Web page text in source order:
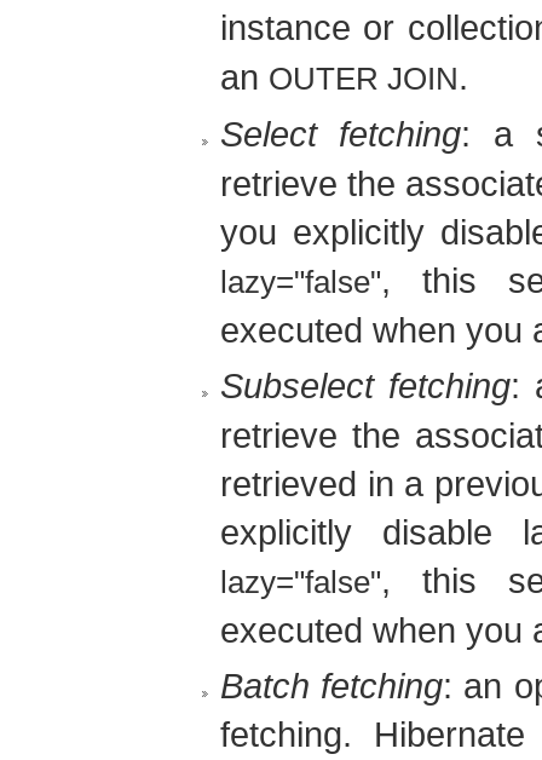
instance or
an OUTER JOIN.
Select fetching: a
retrieve the
you explicitly
lazy="false", this
executed when you
Subselect fetching:
retrieve the
retrieved in a
explicitly disable
lazy="false", this
executed when you
Batch fetching: an
fetching.